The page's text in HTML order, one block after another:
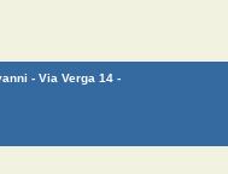
- Via Verga 14 -